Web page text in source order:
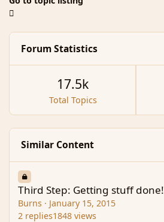
Forum Statistics
Total Topics
17.5k
Similar Content
Third Step: Getting stuff done!
Burns · January 15, 2015
2 replies1848 views